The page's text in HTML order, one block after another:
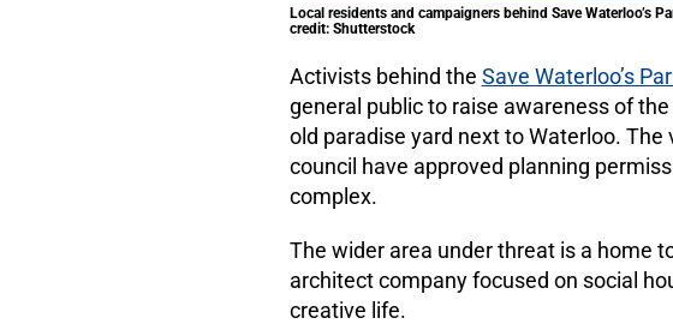
Local residents and campaigners behind Save Waterloo’s
credit: Shutterstock
Activists behind the Save Waterloo’s
general public to raise awareness of
old paradise yard next to Waterloo.
council have approved planning
complex.
The wider area under threat is a home
architect company focused on social
creative life.